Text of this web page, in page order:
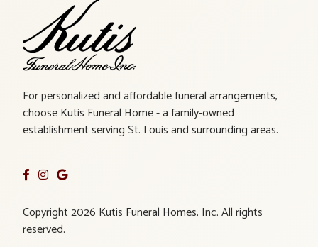
For personalized and affordable funeral arrangements,
choose Kutis Funeral Home - a family-owned
establishment serving St. Louis and surrounding areas.
Copyright 2026 Kutis Funeral Homes, Inc. All rights
reserved.